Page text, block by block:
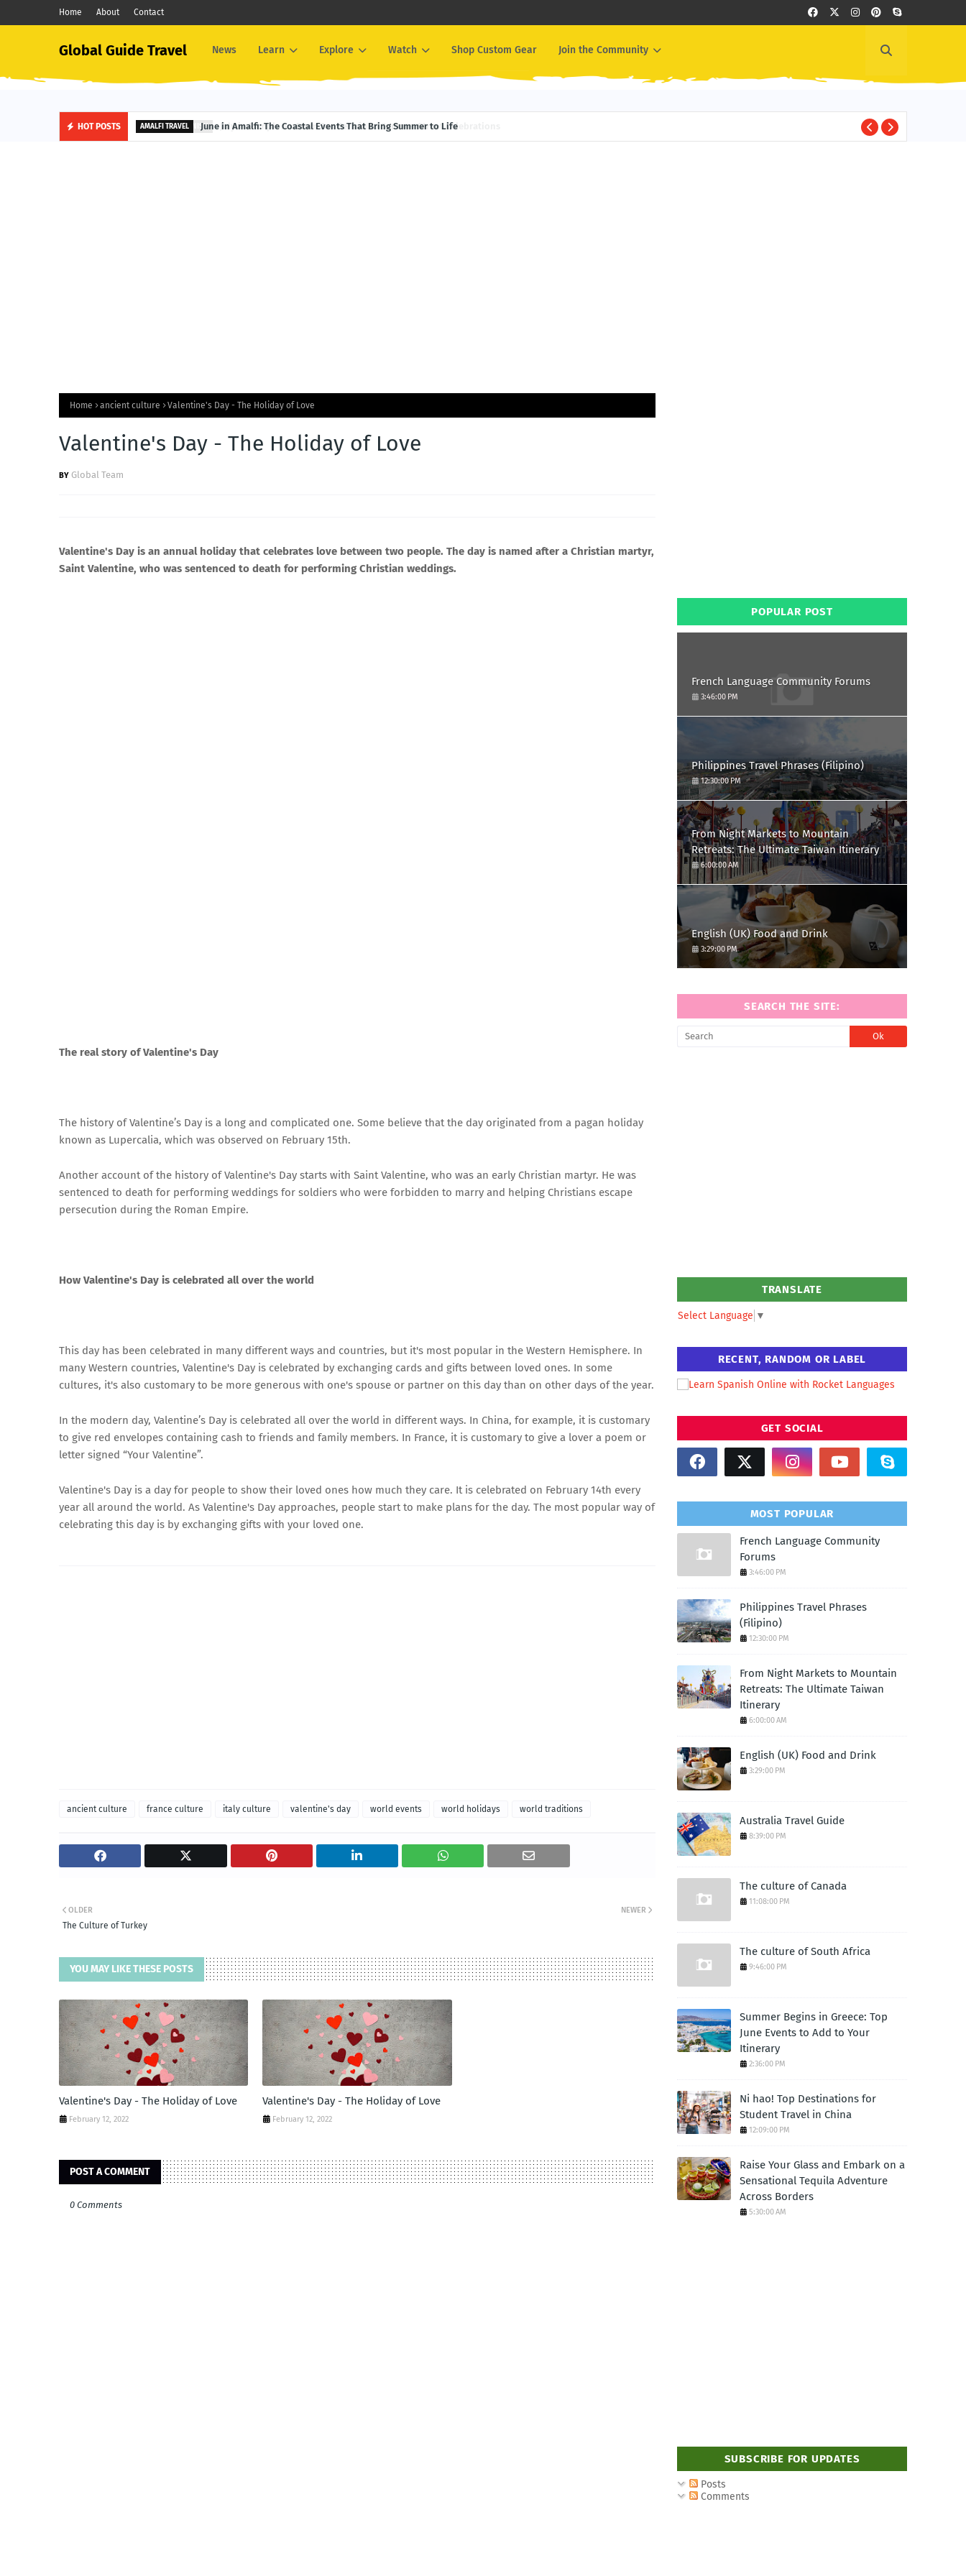
Home About Contact
Global Guide Travel News Learn Explore Watch Shop Custom Gear Join the Community
HOT POSTS AMALFI TRAVEL June in Amalfi: The Coastal Events That Bring Summer to Life
Home ancient culture Valentine's Day - The Holiday of Love
Valentine's Day - The Holiday of Love
Global Team
Valentine's Day is an annual holiday that celebrates love between two people. The day is named after a Christian martyr,
Saint Valentine, who was sentenced to death for performing Christian weddings.
The real story of Valentine's Day
The history of Valentine’s Day is a long and complicated one. Some believe that the day originated from a pagan holiday
known as Lupercalia, which was observed on February 15th.
Another account of the history of Valentine's Day starts with Saint Valentine, who was an early Christian martyr. He was
sentenced to death for performing weddings for soldiers who were forbidden to marry and helping Christians escape
persecution during the Roman Empire.
How Valentine's Day is celebrated all over the world
This day has been celebrated in many different ways and countries, but it's most popular in the Western Hemisphere. In
many Western countries, Valentine's Day is celebrated by exchanging cards and gifts between loved ones. In some
cultures, it's also customary to be more generous with one's spouse or partner on this day than on other days of the year.
In the modern day, Valentine’s Day is celebrated all over the world in different ways. In China, for example, it is customary
to give red envelopes containing cash to friends and family members. In France, it is customary to give a lover a poem or
letter signed “Your Valentine”.
Valentine's Day is a day for people to show their loved ones how much they care. It is celebrated on February 14th every
year all around the world. As Valentine's Day approaches, people start to make plans for the day. The most popular way of
celebrating this day is by exchanging gifts with your loved one.
ancient culture france culture italy culture valentine's day world events world holidays world traditions
NEWER
OLDER
The Culture of Turkey
YOU MAY LIKE THESE POSTS
Valentine's Day - The Holiday of Love
February 12, 2022
Valentine's Day - The Holiday of Love
February 12, 2022
POST A COMMENT
0 Comments
POPULAR POST
French Language Community Forums
3:46:00 PM
Philippines Travel Phrases (Filipino)
12:30:00 PM
From Night Markets to Mountain
Retreats: The Ultimate Taiwan Itinerary
6:00:00 AM
English (UK) Food and Drink
3:29:00 PM
SEARCH THE SITE:
TRANSLATE
Select Language ▼
RECENT, RANDOM OR LABEL
GET SOCIAL
MOST POPULAR
French Language Community
Forums
3:46:00 PM
Philippines Travel Phrases
(Filipino)
12:30:00 PM
From Night Markets to Mountain
Retreats: The Ultimate Taiwan
Itinerary
6:00:00 AM
English (UK) Food and Drink
3:29:00 PM
Australia Travel Guide
8:39:00 PM
The culture of Canada
11:08:00 PM
The culture of South Africa
9:46:00 PM
Summer Begins in Greece: Top
June Events to Add to Your
Itinerary
2:36:00 PM
Ni hao! Top Destinations for
Student Travel in China
12:09:00 PM
Raise Your Glass and Embark on a
Sensational Tequila Adventure
Across Borders
5:30:00 AM
SUBSCRIBE FOR UPDATES
Posts
Comments